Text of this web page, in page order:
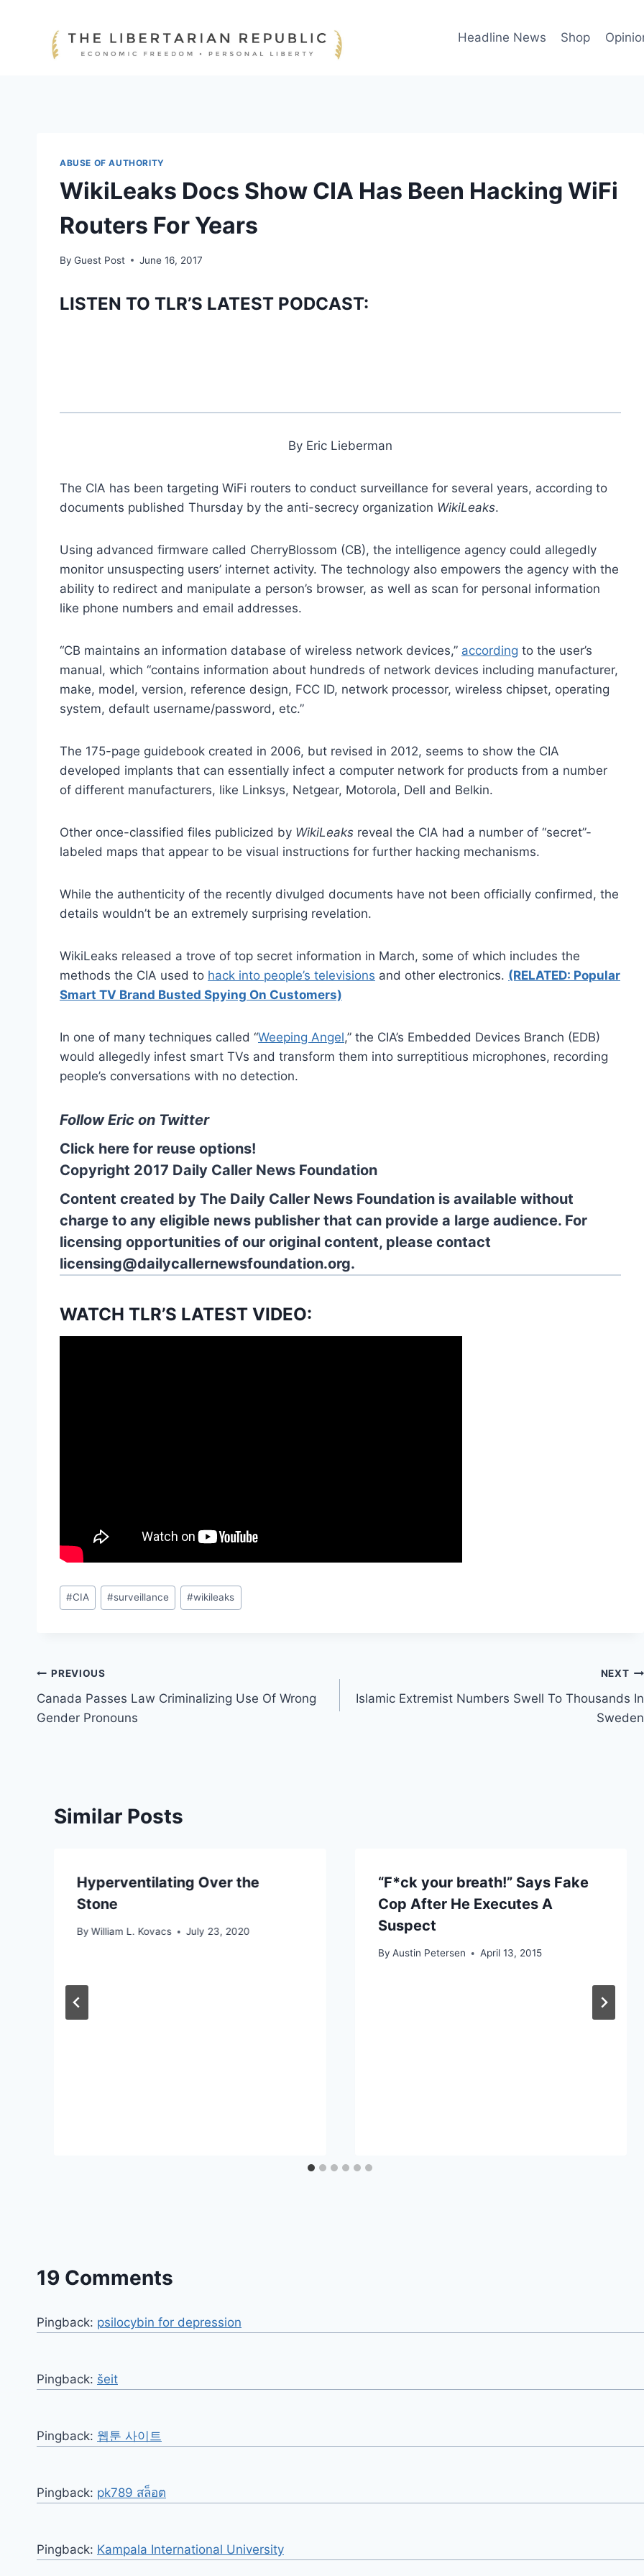
Headline News Shop
ABUSE OF AUTHORITY
WikiLeaks Docs Show CIA Has Been Hacking WiFi
Routers For Years
By Guest Post June 16, 2017
LISTEN TO TLR’S LATEST PODCAST:
By Eric Lieberman
The CIA has been targeting WiFi routers to conduct surveillance for several years, according to
documents published Thursday by the anti-secrecy organization WikiLeaks.
Using advanced firmware called CherryBlossom (CB), the intelligence agency could allegedly
monitor unsuspecting users’ internet activity. The technology also empowers the agency with the
ability to redirect and manipulate a person’s browser, as well as scan for personal information
like phone numbers and email addresses.
“CB maintains an information database of wireless network devices,” according to the user’s
manual, which “contains information about hundreds of network devices including manufacturer,
make, model, version, reference design, FCC ID, network processor, wireless chipset, operating
system, default username/password, etc.”
The 175-page guidebook created in 2006, but revised in 2012, seems to show the CIA
developed implants that can essentially infect a computer network for products from a number
of different manufacturers, like Linksys, Netgear, Motorola, Dell and Belkin.
Other once-classified files publicized by WikiLeaks reveal the CIA had a number of “secret”-
labeled maps that appear to be visual instructions for further hacking mechanisms.
While the authenticity of the recently divulged documents have not been officially confirmed, the
details wouldn’t be an extremely surprising revelation.
WikiLeaks released a trove of top secret information in March, some of which includes the
methods the CIA used to hack into people’s televisions and other electronics. (RELATED: Popular
Smart TV Brand Busted Spying On Customers)
In one of many techniques called “Weeping Angel,” the CIA’s Embedded Devices Branch (EDB)
would allegedly infest smart TVs and transform them into surreptitious microphones, recording
people’s conversations with no detection.
Follow Eric on Twitter
Click here for reuse options!
Copyright 2017 Daily Caller News Foundation
Content created by The Daily Caller News Foundation is available without
charge to any eligible news publisher that can provide a large audience. For
licensing opportunities of our original content, please contact
licensing@dailycallernewsfoundation.org.
WATCH TLR’S LATEST VIDEO:
Post
Tags:
#CIA #surveillance #wikileaks
Post
navigation
PREVIOUS
Canada Passes Law Criminalizing Use Of Wrong
Gender Pronouns
NEXT
Islamic Extremist Numbers Swell To Thousands In
Sweden
Similar Posts
Hyperventilating Over the
Stone
By William L. Kovacs July 23, 2020
“F*ck your breath!” Says Fake
Cop After He Executes A
Suspect
By Austin Petersen April 13, 2015
19 Comments
Pingback: psilocybin for depression
Pingback: šeit
Pingback: 웹툰 사이트
Pingback: pk789 สล็อต
Pingback: Kampala International University